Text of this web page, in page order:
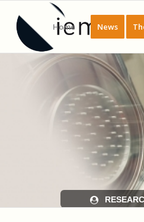
Home News